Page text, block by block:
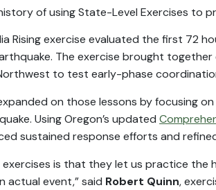
of using State-Level Exercises to
Rising exercise evaluated the first 72
The exercise brought
to test early-phase
on those lessons by focusing
Using Oregon’s updated
sustained response efforts and
exercises is that they let us practice
actual event,” said Robert Quinn,